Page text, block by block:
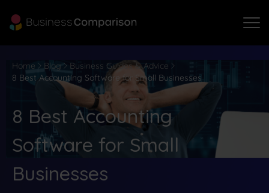
Home Blog
Business Guides & Advice
8 Best Accounting Software for Small Businesses
8 Best Accounting
Software for Small
Businesses